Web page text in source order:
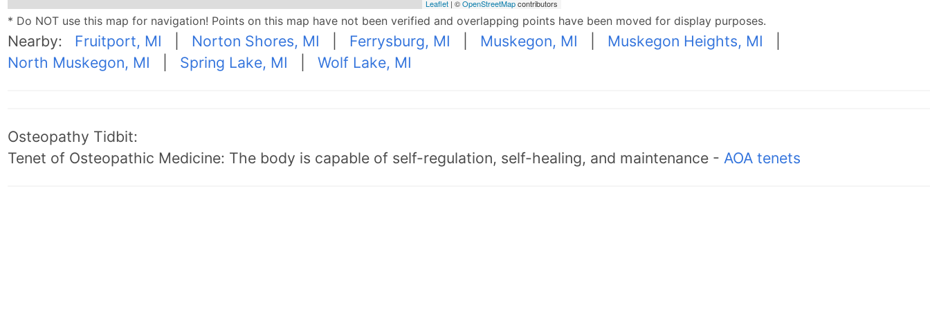
Leaflet| ©OpenStreetMapcontributors
* Do NOT use this map for navigation! Points on this map have not been verified and overlapping points have been moved for display purposes.
Nearby: Fruitport, MI Norton Shores, MI Ferrysburg, MI Muskegon, MI Muskegon Heights, MI
North Muskegon, MI
Spring Lake, MI Wolf Lake, MI
Osteopathy Tidbit:
Tenet of Osteopathic Medicine: The body is capable of self-regulation, self-healing, and maintenance - AOA tenets